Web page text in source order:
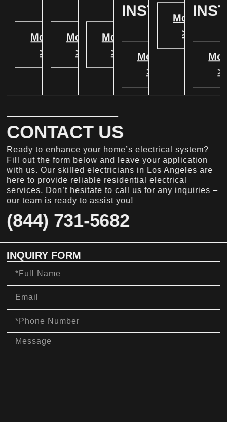
More
>
More
>
More
>
INSTALATION
More
>
More
>
>
CONTACT US
Ready to enhance your home’s electrical system?
Fill out the form below and leave your application
with us. Our skilled electricians in Los Angeles are
here to provide reliable residential electrical
services. Don’t hesitate to call us for any inquiries –
our team is ready to assist you!
(844) 731-5682
INQUIRY FORM
Full
Name
Email
Phone
Number
message